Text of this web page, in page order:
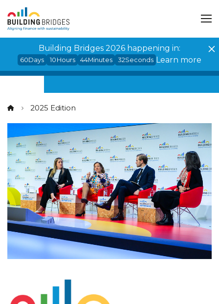
Building Bridges 2026 happening in:
60Days 10 Hours 44Minutes 31 Seconds Learn more
2025 Edition
Cookies management panel